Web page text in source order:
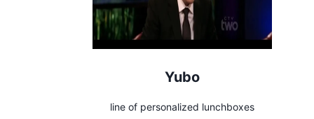
Yubo
line of personalized lunchboxes